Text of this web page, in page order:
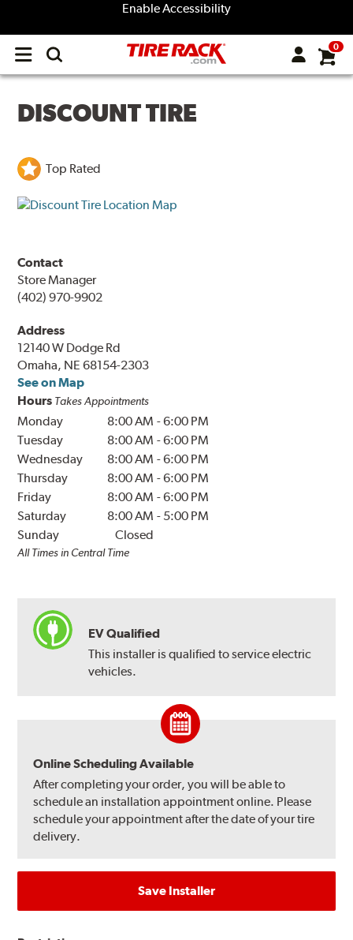
Enable Accessibility
Open
menu
0
DISCOUNT TIRE
Top Rated
Contact
Store Manager
(402) 970-9902
Address
12140 W Dodge Rd
Omaha, NE 68154-2303
See on Map
Hours Takes Appointments
Monday 8:00 AM -6:00 PM
Tuesday
8:00 AM -6:00 PM
Wednesday
8:00 AM -6:00 PM
Thursday
8:00 AM -6:00 PM
Friday
8:00 AM -6:00 PM
Saturday
8:00 AM - 5:00 PM
Sunday
Closed
All Times in Central Time
EV Qualified
This installer is qualified to service electric
vehicles.
Online Scheduling Available
After completing your order, you will be able to
schedule an installation appointment online. Please
schedule your appointment after the date of your tire
delivery.
Save Installer